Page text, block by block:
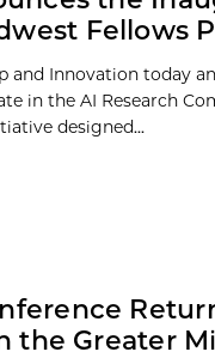
Fellows
and Innovation today
in the AI Research
designed...
the Greater